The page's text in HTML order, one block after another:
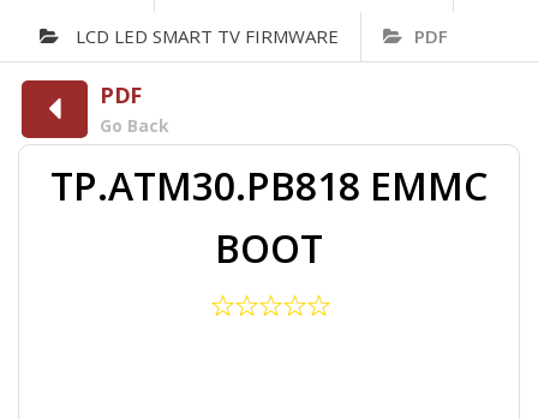
LCD LED SMART TV FIRMWARE PDF
PDF
Go Back
TP.ATM30.PB818 EMMC
BOOT